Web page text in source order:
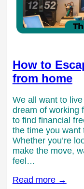
How to
from home
We all want to
dream of working
to find financial
the time you want
Whether you’re
make the move,
feel…
Read more →